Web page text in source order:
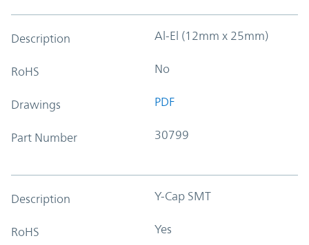
Description Al-El (12mm x 25mm)
RoHS No
Drawings PDF
Part Number 30799
Description Y-Cap SMT
RoHS Yes